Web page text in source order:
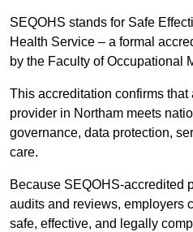
SEQOHS stands for Safe
Health Service – a formal
by the Faculty of Occupational
This accreditation confirms
provider in Northam meets
governance, data protection,
care.
Because SEQOHS-accredited
audits and reviews, employers
safe, effective, and legally